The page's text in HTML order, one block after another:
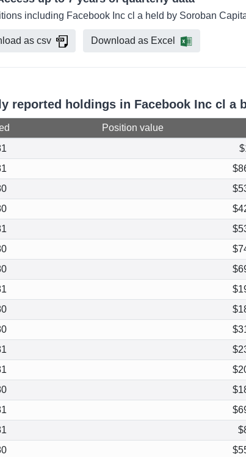
including Facebook Inc cl a held by Soroban
as csv Download as Excel
reported holdings in Facebook Inc cl a
Position value